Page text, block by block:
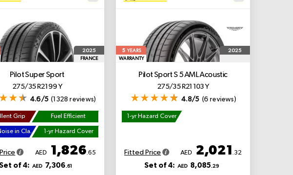
2025
FRANCE
Pilot Super Sport
275/35 R21 99 Y
4.6/5 (1328 reviews)
Grip Fuel Efficient
Lowest Noise in Class 1-yr Hazard Cover
AED 1,826.65
of 4: AED 7,306.61
5YEARS
WARRANTY
2025
Pilot Sport S 5AML Acoustic
275/35 R21 103 Y
4.8/5 (6 reviews)
1-yr Hazard Cover
Fitted Price AED 2,021.32
Set of 4: AED 8,085.29